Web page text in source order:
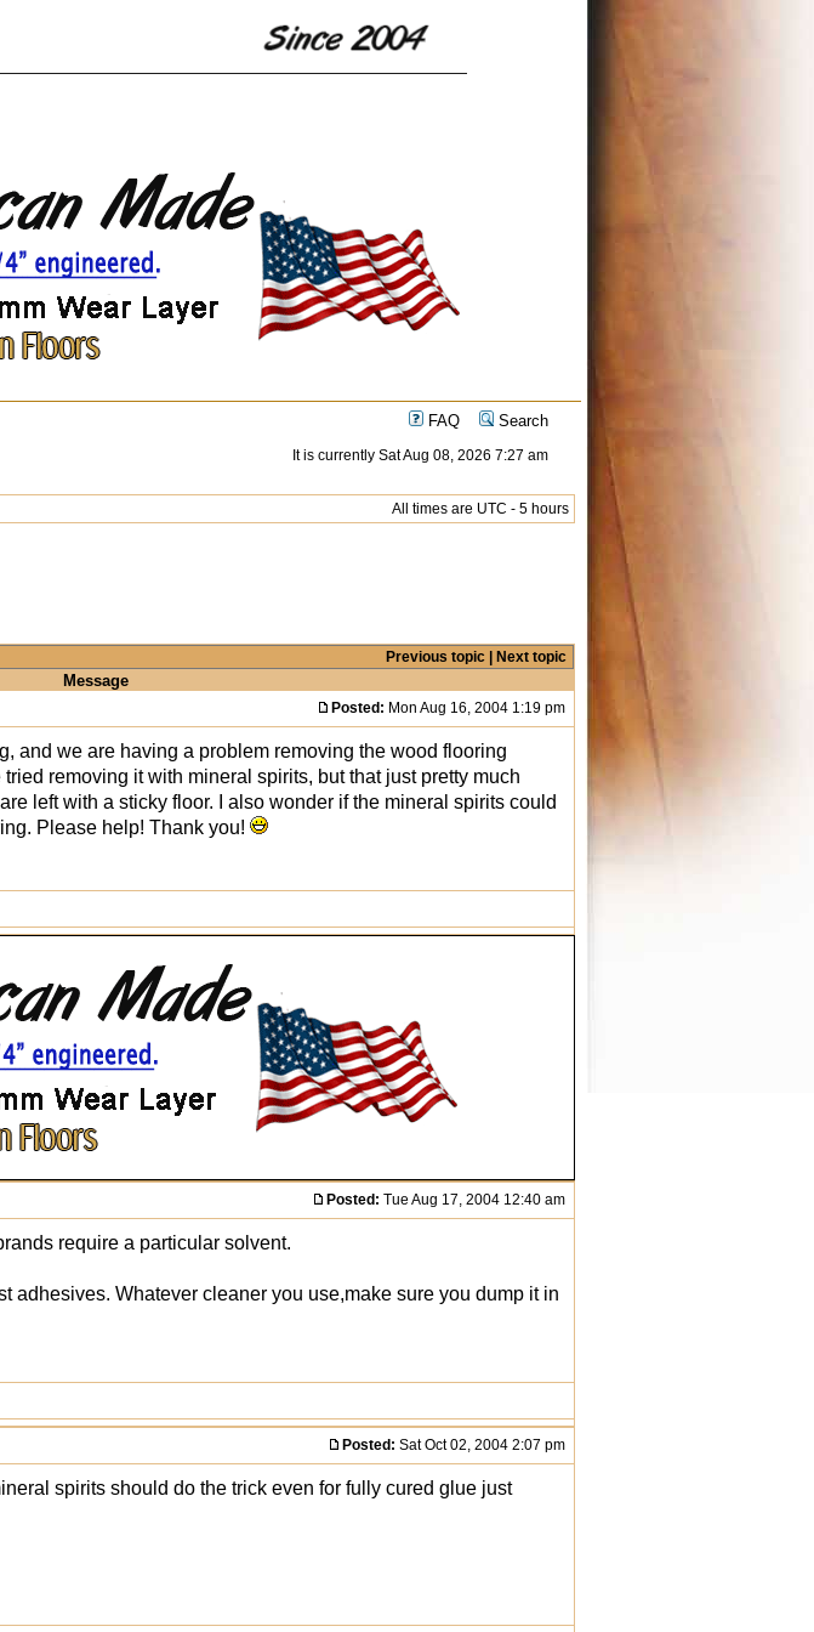
FAQ Search
It is currently Sat Aug 08, 2026 7:27 am
All times are UTC - 5 hours
Previous topic Next topic
Message
Posted: Mon Aug 16, 2004 1:19 pm
and we are having a problem removing the wood flooring
removing it with mineral spirits, but that just pretty much
left with a sticky floor. I also wonder if the mineral spirits could
Please help! Thank you!
Posted: Tue Aug 17, 2004 12:40 am
require a particular solvent.
adhesives. Whatever cleaner you use,make sure you dump it in
Posted: Sat Oct 02, 2004 2:07 pm
spirits should do the trick even for fully cured glue just